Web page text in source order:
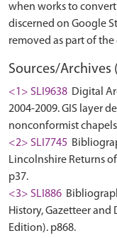
when works to
discerned on Google
Sources/Archives
<1> SLI9638 Digital
2004-2009. GIS layer
nonconformist
<2> SLI7745
Lincolnshire Returns
p37.
<3> SLI886
History, Gazetteer
Edition). p868.